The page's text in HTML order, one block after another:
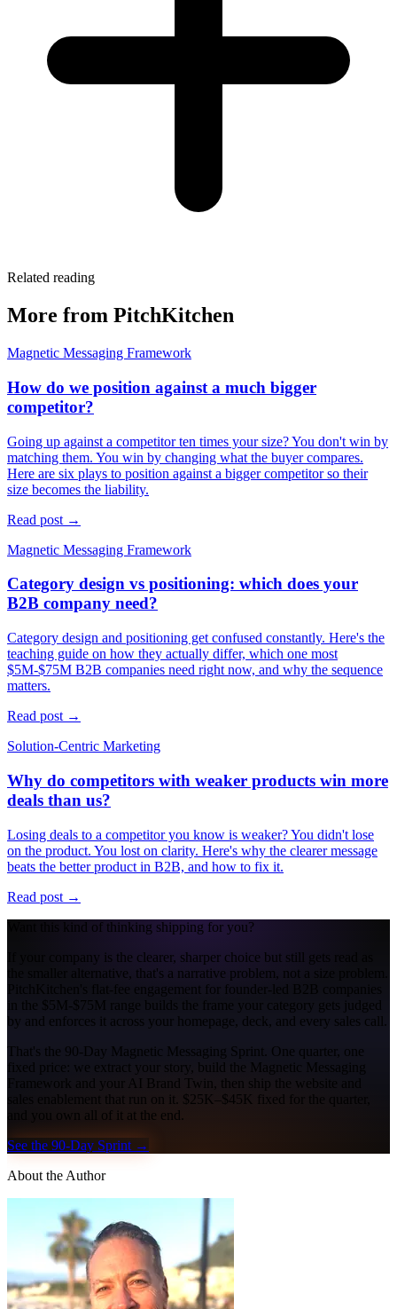
Related reading
More from PitchKitchen
Magnetic Messaging Framework
How do we position against a much bigger
competitor?
Going up against a competitor ten times your size? You don't win by
matching them. You win by changing what the buyer compares.
Here are six plays to position against a bigger competitor so their
size becomes the liability.
Read post →
Magnetic Messaging Framework
Category design vs positioning: which does your
B2B company need?
Category design and positioning get confused constantly. Here's the
teaching guide on how they actually differ, which one most
$5M-$75M B2B companies need right now, and why the sequence
matters.
Read post →
Solution-Centric Marketing
Why do competitors with weaker products win more
deals than us?
Losing deals to a competitor you know is weaker? You didn't lose
on the product. You lost on clarity. Here's why the clearer message
beats the better product in B2B, and how to fix it.
Read post →
Want this kind of thinking shipping for you?
If your company is the clearer, sharper choice but still gets read as
the smaller alternative, that's a narrative problem, not a size problem.
PitchKitchen's flat-fee engagement for founder-led B2B companies
in the $5M-$75M range builds the frame your category gets judged
by and enforces it across your homepage, deck, and every sales call.
That's the 90-Day Magnetic Messaging Sprint. One quarter, one
fixed price: we extract your story, build the Magnetic Messaging
Framework and your AI Brand Twin, then ship the website and
sales enablement that run on it. $25K–$45K fixed for the quarter,
and you own all of it at the end.
See the 90-Day Sprint →
About the Author